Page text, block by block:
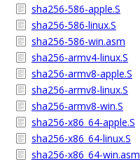
sha256-586-apple.S
sha256-586-linux.S
sha256-586-win.asm
sha256-armv4-linux.S
sha256-armv8-apple.S
sha256-armv8-linux.S
sha256-armv8-win.S
sha256-x86_64-apple.S
sha256-x86_64-linux.S
sha256-x86_64-win.asm